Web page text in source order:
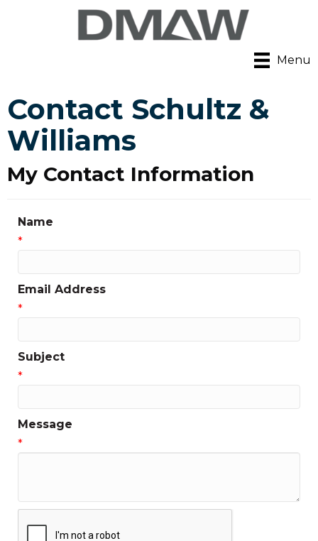
Menu
Contact Schultz &
Williams
My Contact Information
Name
*
Email Address
*
Subject
*
Message
*